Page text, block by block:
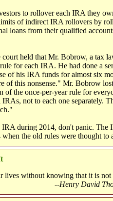
to rollover each IRA they
limits of indirect IRA rollovers by
loans from their qualified
held that Mr. Bobrow, a tax
for each IRA. He had done a
of his IRA funds for almost six
of this nonsense." Mr. Bobrow
of the once-per-year rule for
not to each one separately.
during 2014, don't panic. The
the old rules were thought to
lives without knowing that it is not
--Henry David